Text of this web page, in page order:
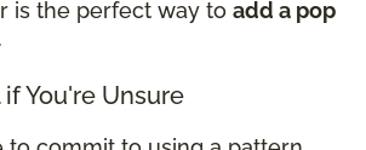
is the perfect way to add a pop
.
You're Unsure